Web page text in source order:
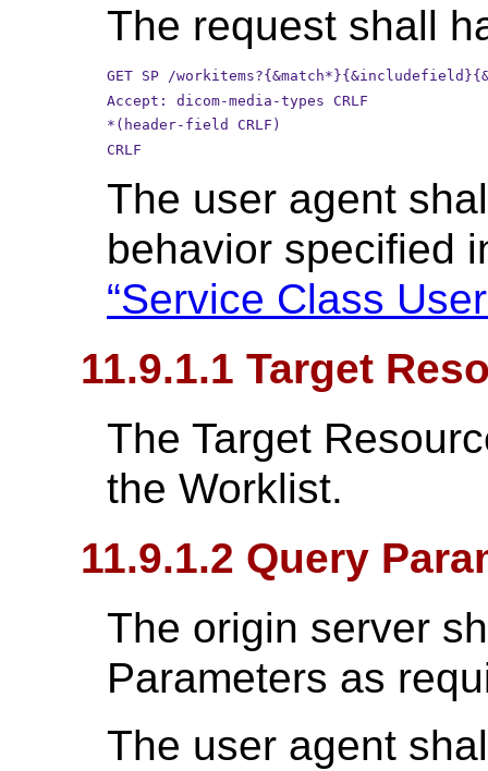
The request shall
GET SP /
Accept: dicom-media-types CRLF
*(header-field CRLF)
CRLF
The user agent
behavior specified
“Service Class
11.9.1.1 Target
The Target
the Worklist.
11.9.1.2 Query
The origin server
Parameters as
The user agent